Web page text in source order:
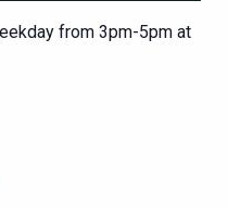
from 3pm-5pm at